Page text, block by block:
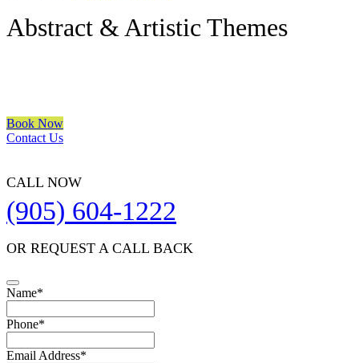
Abstract & Artistic Themes
Book Now
Contact Us
CALL NOW
(905) 604-1222
OR REQUEST A CALL BACK
Your
Name*
Phone*
Email Address*